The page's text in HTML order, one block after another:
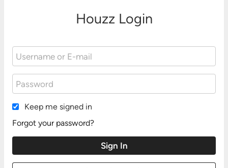
Houzz Login
Keep me signed in
Forgot your password?